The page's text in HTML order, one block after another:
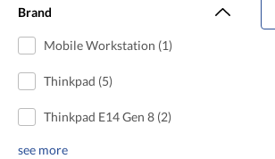
Brand
Mobile Workstation (1)
Thinkpad (5)
Thinkpad E14 Gen 8 (2)
see more